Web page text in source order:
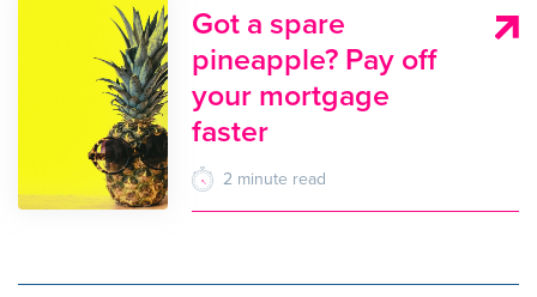
Got a spare
pineapple? Pay off
your mortgage
faster
2 minute read